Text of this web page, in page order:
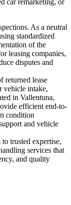
car remarketing, or
As a neutral
standardized
of the
leasing companies,
disputes and
returned lease
vehicle intake,
in Vallentuna,
efficient end-to-
condition
and vehicle
trusted expertise,
services that
and quality